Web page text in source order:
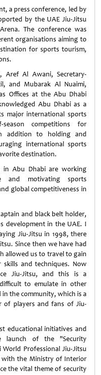
a press conference, led by
by the UAE Jiu-Jitsu
The conference was
organisations aiming to
for sports tourism,
Aref Al Awani, Secretary-
and Mubarak Al Nuaimi,
Offices at the Abu Dhabi
Abu Dhabi as a
major international sports
competitions for
addition to holding and
international sports
destination.
in Abu Dhabi are working
and motivating sports
global competitiveness in
and black belt holder,
development in the UAE. I
Jiu-Jitsu in 1998, there
Since then we have had
allowed us to travel to gain
skills and techniques. Now
Jiu-Jitsu, and this is a
to emulate in other
the community, which is a
of players and fans of Jiu-
educational initiatives and
launch of the "Security
Professional Jiu-Jitsu
with the Ministry of Interior
the vital theme of security